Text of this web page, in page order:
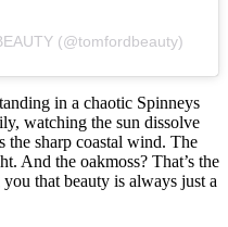
(@tomfordbeauty)
in a chaotic Spinneys
watching the sun dissolve
the sharp coastal wind. The
And the oakmoss? That’s the
that beauty is always just a